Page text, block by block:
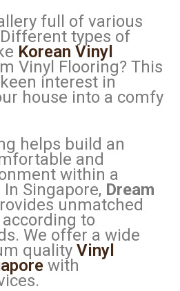
full of various
types of
Korean Vinyl
Vinyl Flooring? This
interest in
house into a comfy
helps build an
and
within a
Singapore, Dream
unmatched
to
We offer a wide
qualityVinyl
with